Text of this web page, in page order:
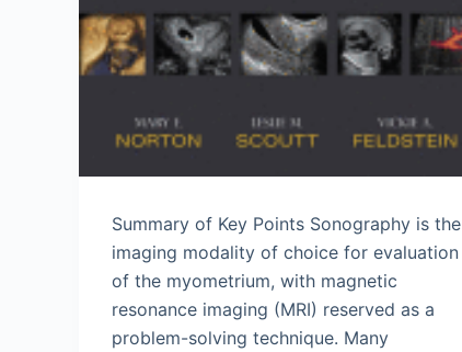
Summary of Key Points Sonography is the
imaging modality of choice for evaluation
of the myometrium, with magnetic
resonance imaging (MRI) reserved as a
problem-solving technique. Many